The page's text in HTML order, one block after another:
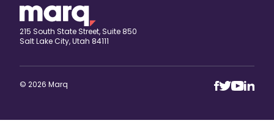
215 South State Street, Suite 850
Salt Lake City, Utah 84111
© 2026 Marq